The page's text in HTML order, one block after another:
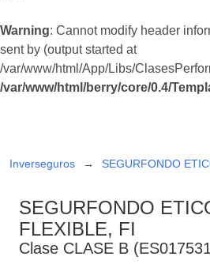
Warning: Cannot modify header
sent by (output started at
/var/www/html/App/Libs/
/var/www/html/berry/core/0.4/
Inverseguros SEGURFONDO
SEGURFONDO
FLEXIBLE, FI
Clase CLASE B